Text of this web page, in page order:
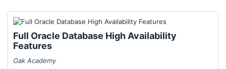
Full Oracle Database High Availability
Features
Oak Academy